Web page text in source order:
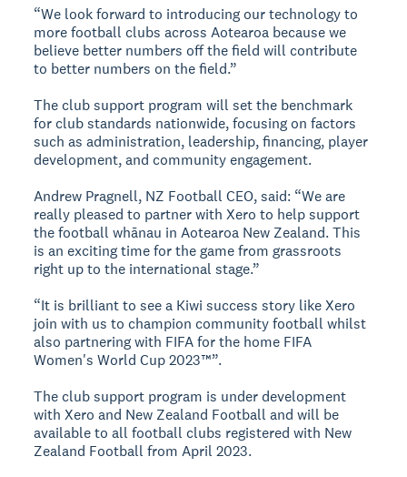
“We look forward to introducing our technology to
more football clubs across Aotearoa because we
believe better numbers off the field will contribute
to better numbers on the field.”
The club support program will set the benchmark
for club standards nationwide, focusing on factors
such as administration, leadership, financing, player
development, and community engagement.
Andrew Pragnell, NZ Football CEO, said: “We are
really pleased to partner with Xero to help support
the football whānau in Aotearoa New Zealand. This
is an exciting time for the game from grassroots
right up to the international stage.”
“It is brilliant to see a Kiwi success story like Xero
join with us to champion community football whilst
also partnering with FIFA for the home FIFA
Women's World Cup 2023™”.
The club support program is under development
with Xero and New Zealand Football and will be
available to all football clubs registered with New
Zealand Football from April 2023.